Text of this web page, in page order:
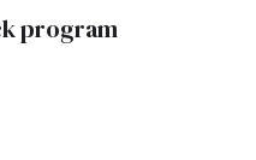
program